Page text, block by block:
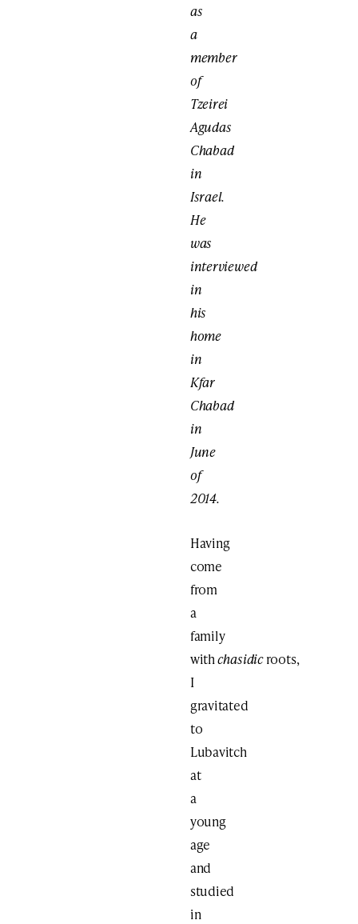
as
a
member
of
Tzeirei
Agudas
Chabad
in
Israel.
He
was
interviewed
in
his
home
in
Kfar
Chabad
in
June
of
2014.
Having
come
from
a
family
withchasidicroots,
I
gravitated
to
Lubavitch
at
a
young
age
and
studied
in